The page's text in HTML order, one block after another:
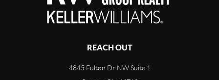
REACH OUT
4845 Fulton Dr NW Suite 1